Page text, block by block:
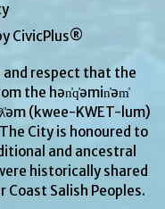
CivicPlus®
respect that the
the hən̓q̓əmin̓əm̓
(kwee-KWET-lum)
City is honoured to
and ancestral
historically shared
Salish Peoples.